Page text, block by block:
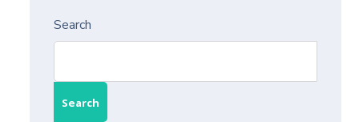
Search
Search